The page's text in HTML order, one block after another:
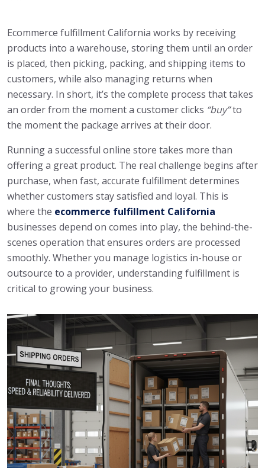
Ecommerce fulfillment California works by receiving
products into a warehouse, storing them until an order
is placed, then picking, packing, and shipping items to
customers, while also managing returns when
necessary. In short, it’s the complete process that takes
an order from the moment a customer clicks “buy”to
the moment the package arrives at their door.
Running a successful online store takes more than
offering a great product. The real challenge begins after
purchase, when fast, accurate fulfillment determines
whether customers stay satisfied and loyal. This is
where the ecommerce fulfillment California
businesses depend on comes into play, the behind-the-
scenes operation that ensures orders are processed
smoothly. Whether you manage logistics in-house or
outsource to a provider, understanding fulfillment is
critical to growing your business.